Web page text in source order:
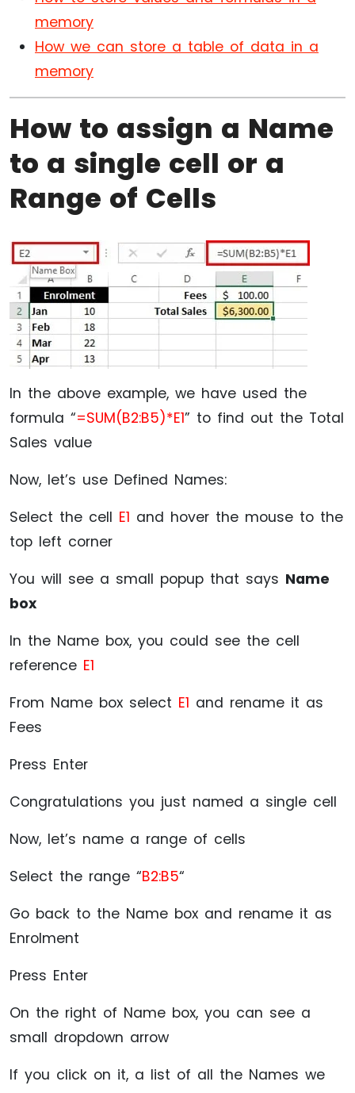
memory
How we can store a table of data in a
memory
How to assign a Name
to a single cell or a
Range of Cells
In the above example, we have used the
formula “=SUM(B2:B5)*E1” to find out the Total
Sales value
Now, let’s use Defined Names:
Select the cell E1 and hover the mouse to the
top left corner
You will see a small popup that says Name
box
In the Name box, you could see the cell
reference E1
From Name box select E1 and rename it as
Fees
Press Enter
Congratulations you just named a single cell
Now, let’s name a range of cells
Select the range “B2:B5“
Go back to the Name box and rename it as
Enrolment
Press Enter
On the right of Name box, you can see a
small dropdown arrow
If you click on it, a list of all the Names we